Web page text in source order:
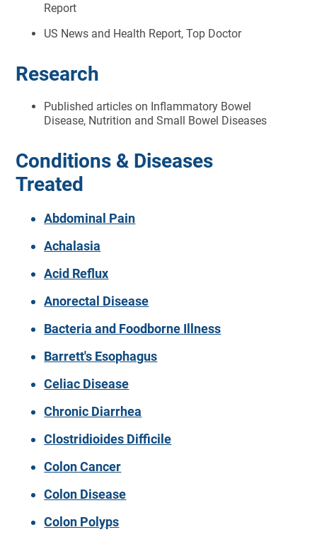
Report
US News and Health Report, Top Doctor
Research
Published articles on Inflammatory Bowel
Disease, Nutrition and Small Bowel Diseases
Conditions & Diseases
Treated
Abdominal Pain
Achalasia
Acid Reflux
Anorectal Disease
Bacteria and Foodborne Illness
Barrett's Esophagus
Celiac Disease
Chronic Diarrhea
Clostridioides Difficile
Colon Cancer
Colon Disease
Colon Polyps